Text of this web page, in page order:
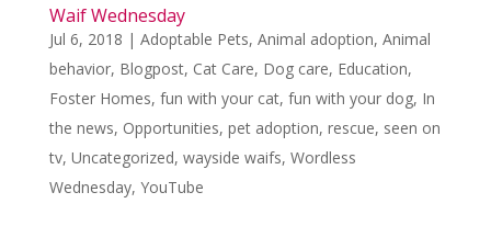
Waif Wednesday
Jul 6, 2018 | Adoptable Pets, Animal adoption, Animal
behavior, Blogpost, Cat Care, Dog care, Education,
Foster Homes, fun with your cat, fun with your dog, In
the news, Opportunities, pet adoption, rescue, seen on
tv, Uncategorized, wayside waifs, Wordless
Wednesday, YouTube